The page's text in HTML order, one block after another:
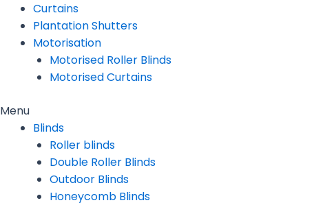
Curtains
Plantation Shutters
Motorisation
Motorised Roller Blinds
Motorised Curtains
Menu
Blinds
Roller blinds
Double Roller Blinds
Outdoor Blinds
Honeycomb Blinds